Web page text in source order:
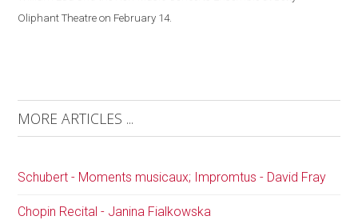
Oliphant Theatre on February 14.
MORE ARTICLES ...
Schubert - Moments musicaux; Impromtus - David Fray
Chopin Recital - Janina Fialkowska